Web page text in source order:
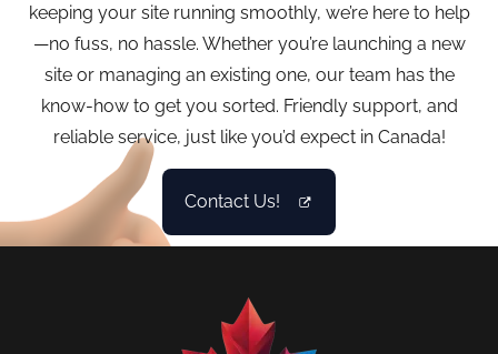
keeping your site running smoothly, we’re here to help
—no fuss, no hassle. Whether you’re launching a new
site or managing an existing one, our team has the
know-how to get you sorted. Friendly support, and
reliable service, just like you’d expect in Canada!
Contact Us!